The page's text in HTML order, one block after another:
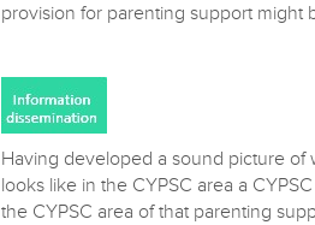
provision for parenting support might
Having developed a sound picture
looks like in the CYPSC area a
the CYPSC area of that parenting